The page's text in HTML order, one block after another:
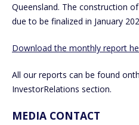
Queensland. The construction
due to be finalized in January
Download the monthly report
All our reports can be found
InvestorRelations section.
MEDIA CONTACT